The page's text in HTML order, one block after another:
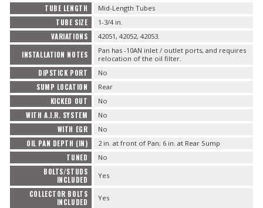
TUBE LENGTH Mid-Length Tubes
TUBE SIZE 1-3/4 in.
VARIATIONS 42051, 42052, 42053.
INSTALLATION NOTES
Pan has -10AN inlet / outlet ports, and requires
relocation of the oil filter.
DIPSTICK PORT No
SUMP LOCATION Rear
KICKED OUT No
WITH A.I.R. SYSTEM No
WITH EGR No
OIL PAN DEPTH (IN) 2 in. at front of Pan; 6 in. at Rear Sump
TUNED No
BOLTS/STUDS
INCLUDED
Yes
COLLECTOR BOLTS
INCLUDED
Yes